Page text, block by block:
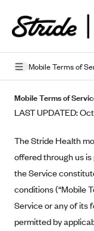
Mobile Terms of
Terms of Use
Mobile Terms
Licensing
Supplemental
Carrier
Mobile Terms of
LAST UPDATED:
The Stride Health
offered through us
the Service
conditions (“Mobile
Service or any of its
permitted by